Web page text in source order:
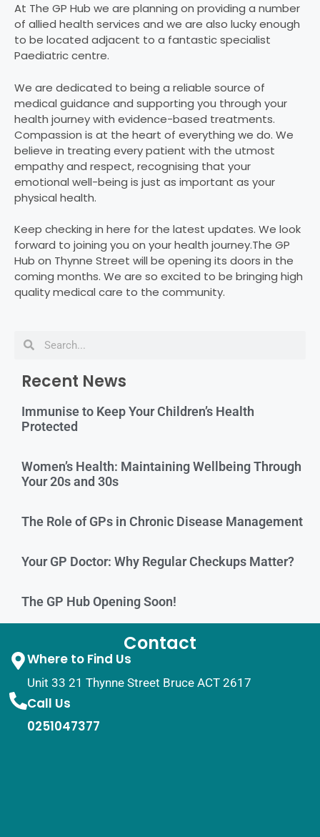
At The GP Hub we are planning on providing a number
of allied health services and we are also lucky enough
to be located adjacent to a fantastic specialist
Paediatric centre.
We are dedicated to being a reliable source of
medical guidance and supporting you through your
health journey with evidence-based treatments.
Compassion is at the heart of everything we do. We
believe in treating every patient with the utmost
empathy and respect, recognising that your
emotional well-being is just as important as your
physical health.
Keep checking in here for the latest updates. We look
forward to joining you on your health journey.The GP
Hub on Thynne Street will be opening its doors in the
coming months. We are so excited to be bringing high
quality medical care to the community.
Recent News
Immunise to Keep Your Children’s Health
Protected
Women’s Health: Maintaining Wellbeing Through
Your 20s and 30s
The Role of GPs in Chronic Disease Management
Your GP Doctor: Why Regular Checkups Matter?
The GP Hub Opening Soon!
Contact
Where to Find Us
Unit 33 21 Thynne Street Bruce ACT 2617
Call Us
0251047377